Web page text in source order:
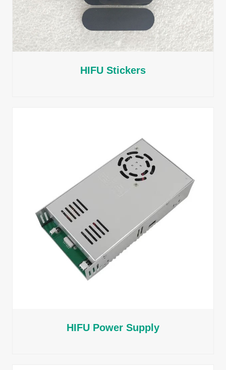
HIFU Stickers
HIFU Power Supply